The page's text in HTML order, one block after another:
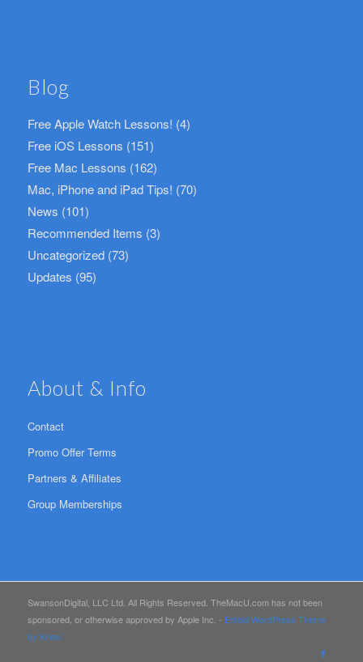
Blog
Free Apple Watch Lessons! (4)
Free iOS Lessons (151)
Free Mac Lessons (162)
Mac, iPhone and iPad Tips! (70)
News (101)
Recommended Items (3)
Uncategorized(73)
Updates (95)
About & Info
Contact
Promo Offer Terms
Partners & Affiliates
Group Memberships
SwansonDigital, LLC Ltd. All Rights Reserved. TheMacU.com has not been
sponsored, or otherwise approved by Apple Inc. - Enfold WordPress Theme
by Kriesi